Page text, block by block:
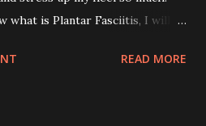
is Plantar Fasciitis, I will
Anyway, its good to
READ MORE